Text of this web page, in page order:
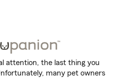
attention, the last thing you
many pet owners